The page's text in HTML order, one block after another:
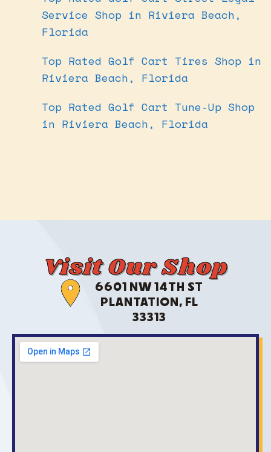
Service Shop in Riviera Beach,
Florida
Top Rated Golf Cart Tires Shop in
Riviera Beach, Florida
Top Rated Golf Cart Tune-Up Shop
in Riviera Beach, Florida
Visit Our Shop
6601 NW 14TH ST
PLANTATION, FL
33313